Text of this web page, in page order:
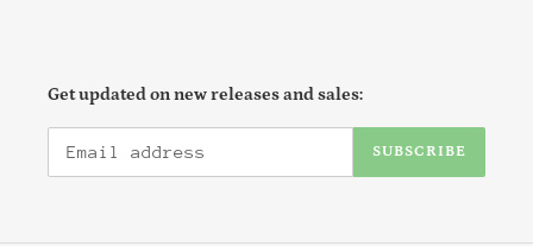
Get updated on new releases and sales:
SUBSCRIBE